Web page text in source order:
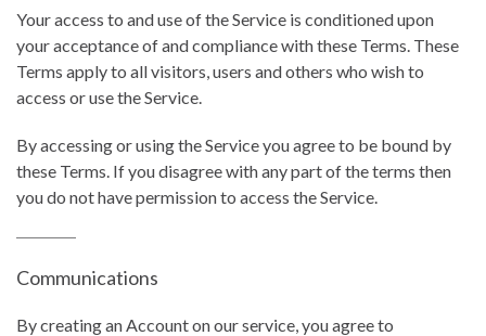
Your access to and use of the Service is conditioned upon
your acceptance of and compliance with these Terms. These
Terms apply to all visitors, users and others who wish to
access or use the Service.
By accessing or using the Service you agree to be bound by
these Terms. If you disagree with any part of the terms then
you do not have permission to access the Service.
Communications
By creating an Account on our service, you agree to